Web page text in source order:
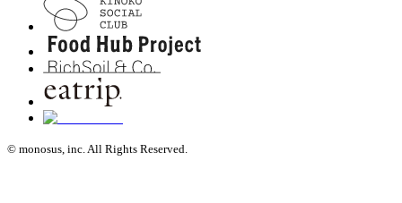
© monosus, inc. All Rights Reserved.